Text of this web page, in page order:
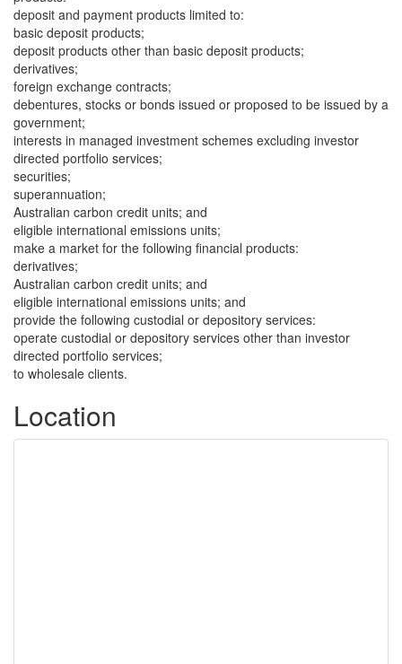
deposit and payment products limited to:
basic deposit products;
deposit products other than basic deposit products;
derivatives;
foreign exchange contracts;
debentures, stocks or bonds issued or proposed to be issued by a
government;
interests in managed investment schemes excluding investor
directed portfolio services;
securities;
superannuation;
Australian carbon credit units; and
eligible international emissions units;
make a market for the following financial products:
derivatives;
Australian carbon credit units; and
eligible international emissions units; and
provide the following custodial or depository services:
operate custodial or depository services other than investor
directed portfolio services;
to wholesale clients.
Location